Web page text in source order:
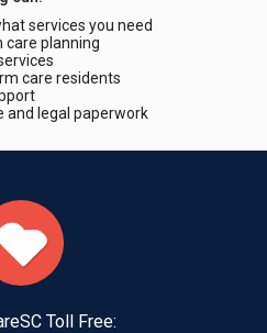
services you need
care planning
care residents
and legal paperwork
Toll Free: